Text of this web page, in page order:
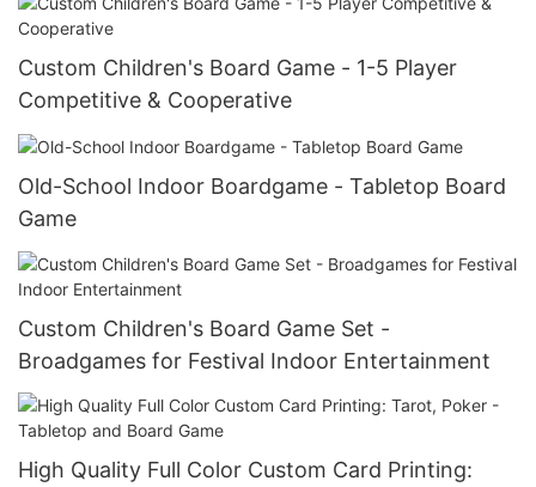
Custom Children's Board Game - 1-5 Player
Competitive & Cooperative
Old-School Indoor Boardgame - Tabletop Board
Game
Custom Children's Board Game Set -
Broadgames for Festival Indoor Entertainment
High Quality Full Color Custom Card Printing: